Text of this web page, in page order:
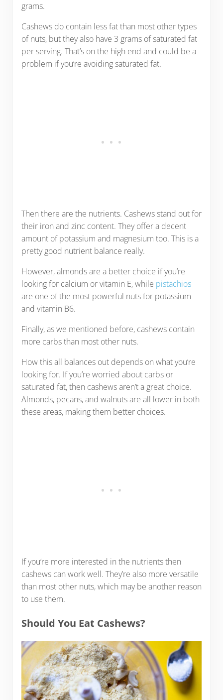
grams.
Cashews do contain less fat than most other types
of nuts, but they also have 3 grams of saturated fat
per serving. That’s on the high end and could be a
problem if you’re avoiding saturated fat.
Then there are the nutrients. Cashews stand out for
their iron and zinc content. They offer a decent
amount of potassium and magnesium too. This is a
pretty good nutrient balance really.
However, almonds are a better choice if you’re
looking for calcium or vitamin E, while pistachios
are one of the most powerful nuts for potassium
and vitamin B6.
Finally, as we mentioned before, cashews contain
more carbs than most other nuts.
How this all balances out depends on what you’re
looking for. If you’re worried about carbs or
saturated fat, then cashews aren’t a great choice.
Almonds, pecans, and walnuts are all lower in both
these areas, making them better choices.
If you’re more interested in the nutrients then
cashews can work well. They’re also more versatile
than most other nuts, which may be another reason
to use them.
Should You Eat Cashews?